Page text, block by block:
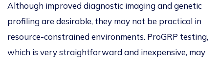
Although improved diagnostic imaging and genetic
profiling are desirable, they may not be practical in
resource-constrained environments. ProGRP testing,
which is very straightforward and inexpensive, may